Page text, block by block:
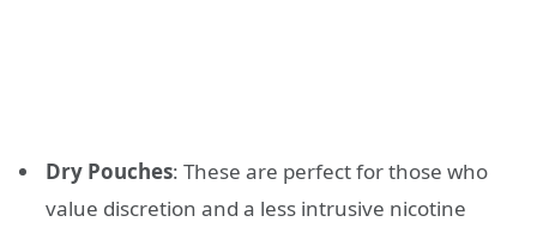
Dry Pouches: These are perfect for those who
value discretion and a less intrusive nicotine